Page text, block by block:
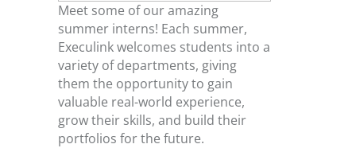
Meet some of our amazing
summer interns! Each summer,
Execulink welcomes students into a
variety of departments, giving
them the opportunity to gain
valuable real-world experience,
grow their skills, and build their
portfolios for the future.